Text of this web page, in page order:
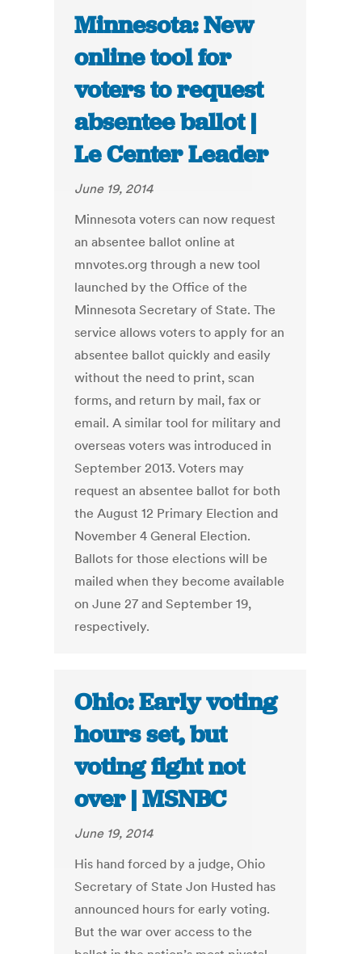
Minnesota: New
online tool for
voters to request
absentee ballot |
Le Center Leader
June 19, 2014
Minnesota voters can now request
an absentee ballot online at
mnvotes.org through a new tool
launched by the Office of the
Minnesota Secretary of State. The
service allows voters to apply for an
absentee ballot quickly and easily
without the need to print, scan
forms, and return by mail, fax or
email. A similar tool for military and
overseas voters was introduced in
September 2013. Voters may
request an absentee ballot for both
the August 12 Primary Election and
November 4 General Election.
Ballots for those elections will be
mailed when they become available
on June 27 and September 19,
respectively.
Ohio: Early voting
hours set, but
voting fight not
over | MSNBC
June 19, 2014
His hand forced by a judge, Ohio
Secretary of State Jon Husted has
announced hours for early voting.
But the war over access to the